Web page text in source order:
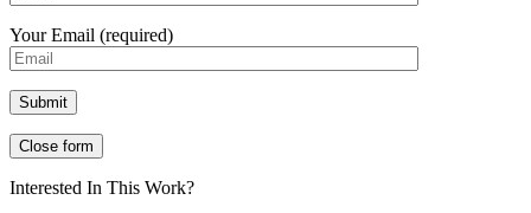
Your Email (required)
Close form
Interested In This Work?